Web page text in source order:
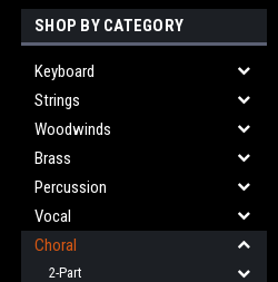
SHOP BY CATEGORY
Keyboard
Strings
Woodwinds
Brass
Percussion
Vocal
Choral
2-Part